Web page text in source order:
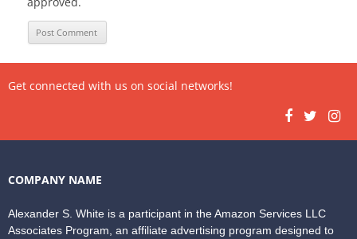
Get connected with us on social networks!
COMPANY NAME
Alexander S. White is a participant in the Amazon Services LLC
Associates Program, an affiliate advertising program designed to